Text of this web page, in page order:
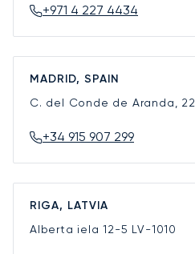
+971 4 227 4434
MADRID, SPAIN
C. del Conde de Aranda, 22
+34 915 907 299
RIGA, LATVIA
Alberta iela 12-5 LV-1010